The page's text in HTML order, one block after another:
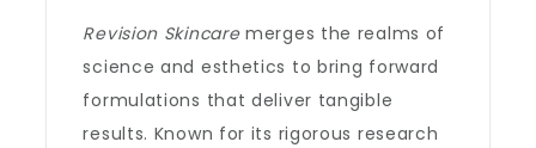
Revision Skincaremerges the realms of
science and esthetics to bring forward
formulations that deliver tangible
results. Known for its rigorous research